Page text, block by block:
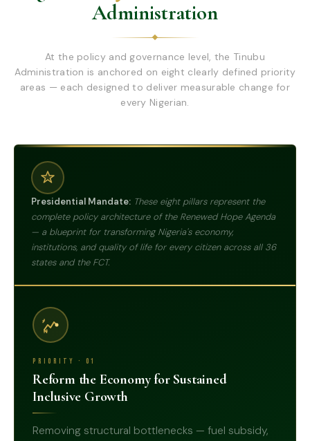
Administration
At the policy and governance level, the Tinubu
Administration is anchored on eight clearly defined priority
areas — each designed to deliver measurable change for
every Nigerian.
Presidential Mandate: These eight pillars represent the
complete policy architecture of the Renewed Hope Agenda
— a blueprint for transforming Nigeria's economy,
institutions, and quality of life for every citizen across all 36
states and the FCT.
₦
Priority · 01
Reform the Economy for Sustained
Inclusive Growth
Removing structural bottlenecks — fuel subsidy,